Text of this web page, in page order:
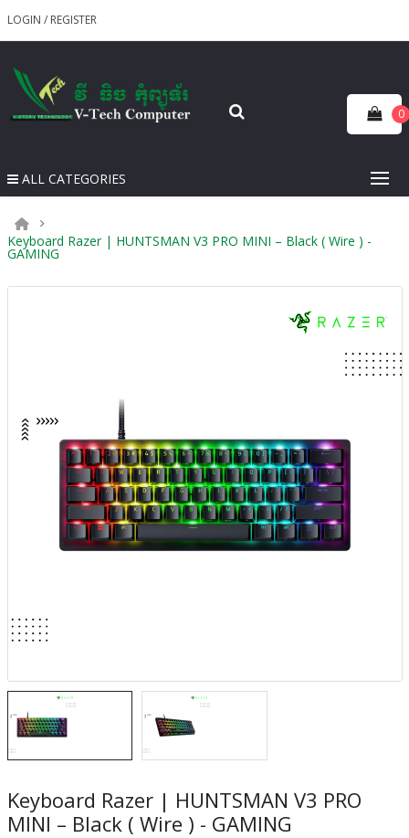
LOGIN / REGISTER
0
ALL CATEGORIES
Keyboard Razer | HUNTSMAN V3 PRO MINI – Black ( Wire ) -
GAMING
Keyboard Razer | HUNTSMAN V3 PRO
MINI – Black ( Wire ) - GAMING